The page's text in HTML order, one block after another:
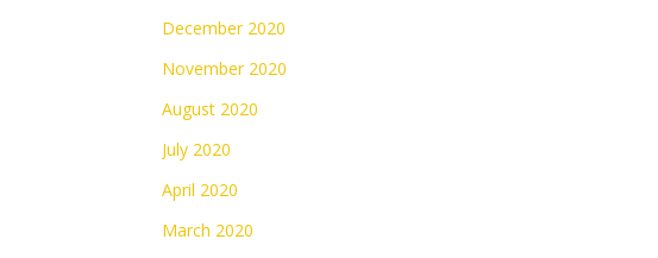
December 2020
November 2020
August 2020
July 2020
April 2020
March 2020